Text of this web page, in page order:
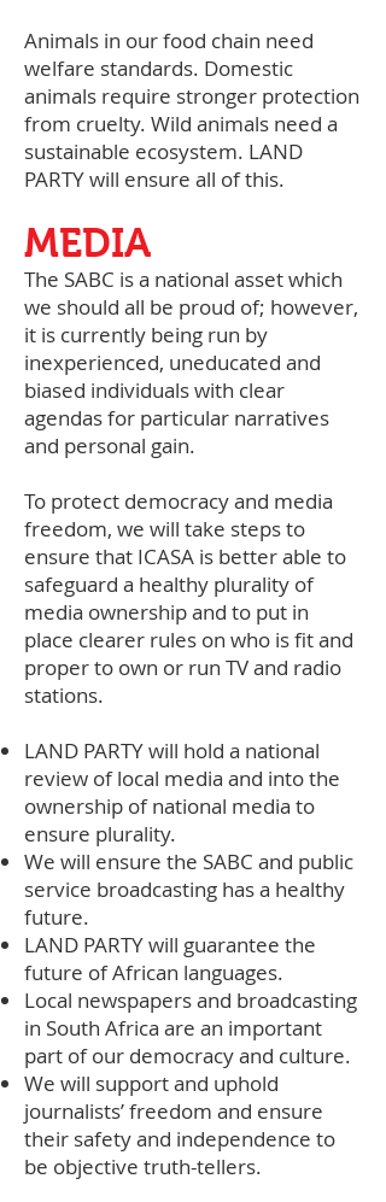
Animals in our food chain need
welfare standards. Domestic
animals require stronger protection
from cruelty. Wild animals need a
sustainable ecosystem. LAND
PARTY will ensure all of this.
MEDIA
The SABC is a national asset which
we should all be proud of; however,
it is currently being run by
inexperienced, uneducated and
biased individuals with clear
agendas for particular narratives
and personal gain.
To protect democracy and media
freedom, we will take steps to
ensure that ICASA is better able to
safeguard a healthy plurality of
media ownership and to put in
place clearer rules on who is fit and
proper to own or run TV and radio
stations.
LAND PARTY will hold a national
review of local media and into the
ownership of national media to
ensure plurality.
We will ensure the SABC and public
service broadcasting has a healthy
future.
LAND PARTY will guarantee the
future of African languages.
Local newspapers and broadcasting
in South Africa are an important
part of our democracy and culture.
We will support and uphold
journalists’ freedom and ensure
their safety and independence to
be objective truth-tellers.